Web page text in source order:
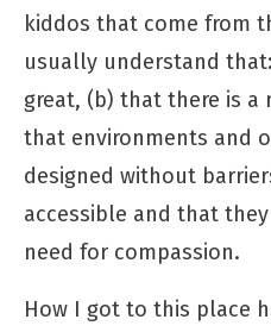
kiddos that come from
usually understand
great, (b) that there is a
that environments and
designed without
accessible and that
need for compassion.
How I got to this place